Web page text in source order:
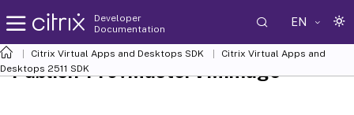
Developer
Documentation
EN
Citrix Virtual Apps and Desktops SDK
Citrix Virtual Apps and
Desktops 2511 SDK
Publish-ProvMasterVMImage